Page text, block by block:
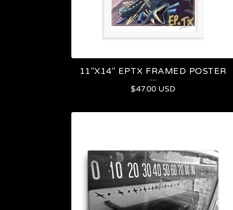
11"X14" EPTX FRAMED POSTER
$47.00 USD